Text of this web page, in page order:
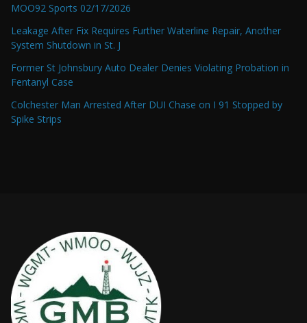
MOO92 Sports 02/17/2026
Leakage After Fix Requires Further Waterline Repair, Another
System Shutdown in St. J
Former St Johnsbury Auto Dealer Denies Violating Probation in
Fentanyl Case
Colchester Man Arrested After DUI Chase on I 91 Stopped by
Spike Strips